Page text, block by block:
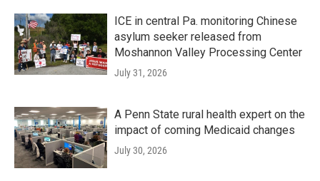
ICE in central Pa. monitoring Chinese
asylum seeker released from
Moshannon Valley Processing Center
July 31, 2026
A Penn State rural health expert on the
impact of coming Medicaid changes
July 30, 2026